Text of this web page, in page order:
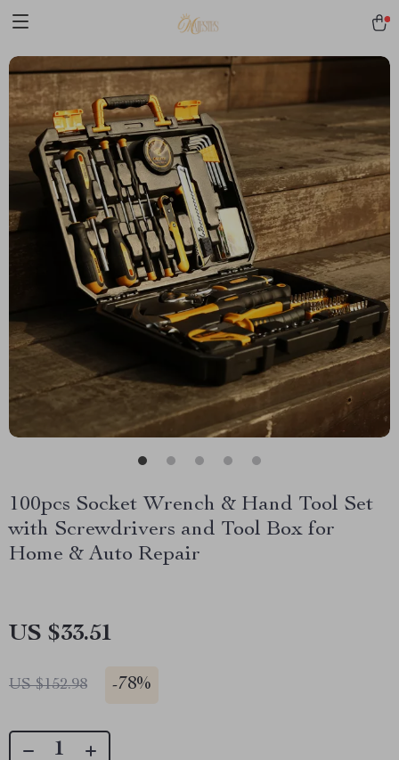
100pcs Socket Wrench & Hand Tool Set
with Screwdrivers and Tool Box for
Home & Auto Repair
US $33.51
US $152.98 -78%